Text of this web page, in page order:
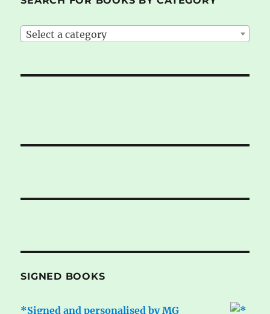
Select a category
SIGNED BOOKS
*Signed and personalised by MG